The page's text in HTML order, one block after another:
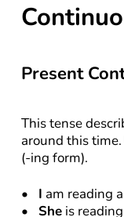
Present
This tense
around this time.
(-ing form).
I am reading
She is